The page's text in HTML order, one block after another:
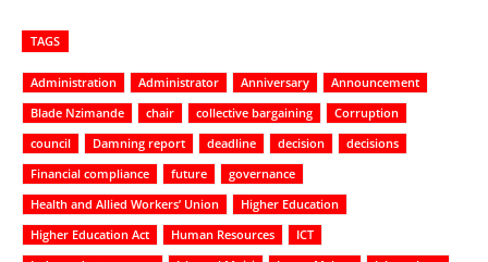
TAGS
Administration Administrator Anniversary
Announcement
Blade Nzimande
chair collective bargaining
Corruption
council
Damning report deadline decision
decisions
Financial compliance
future
governance
Health and Allied Workers’ Union
Higher Education
Higher Education Act
Human Resources
ICT